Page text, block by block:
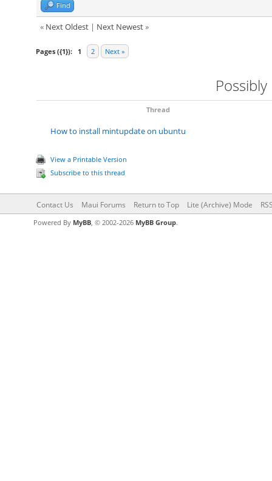
Find
« Next Oldest| Next Newest»
Pages ({1}): 1 2 Next »
Thread
How to install mintupdate on ubuntu
View a Printable Version
Subscribe to this thread
Contact Us Maui Forums Return to Top Lite (Archive) Mode
Powered By MyBB, © 2002-2026 MyBB Group.